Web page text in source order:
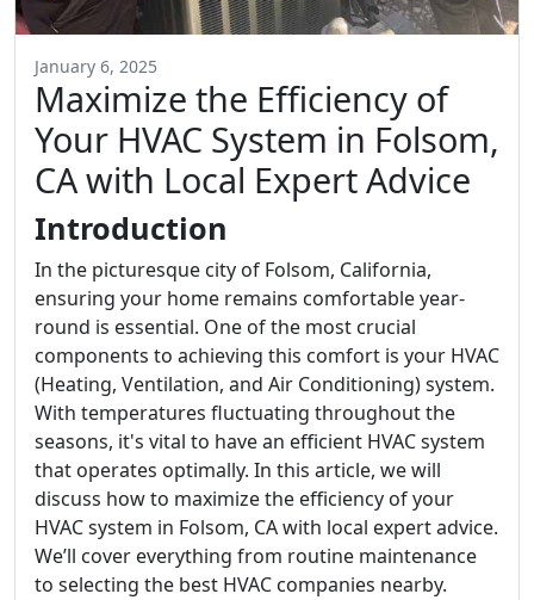
January 6, 2025
Maximize the Efficiency of
Your HVAC System in Folsom,
CA with Local Expert Advice
Introduction
In the picturesque city of Folsom, California,
ensuring your home remains comfortable year-
round is essential. One of the most crucial
components to achieving this comfort is your HVAC
(Heating, Ventilation, and Air Conditioning) system.
With temperatures fluctuating throughout the
seasons, it's vital to have an efficient HVAC system
that operates optimally. In this article, we will
discuss how to maximize the efficiency of your
HVAC system in Folsom, CA with local expert advice.
We’ll cover everything from routine maintenance
to selecting the best HVAC companies nearby.